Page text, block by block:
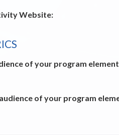
Website:
of your program
of your program